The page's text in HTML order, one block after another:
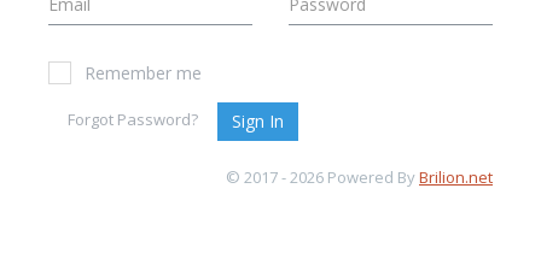
Remember me
Forgot Password? Sign In
© 2017 - 2026 Powered ByBrilion.net